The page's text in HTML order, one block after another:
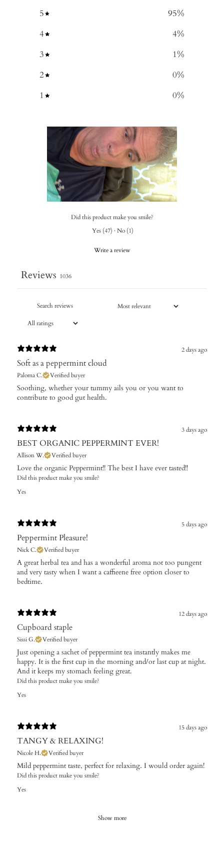
5 95%
4
4%
3
1%
2
0%
1
0%
Did this product make you smile?
Yes (47) · No (1)
Write a review
Reviews 1036
2 days ago
Soft as a peppermint cloud
Paloma C. Verified buyer
Soothing, whether your tummy ails you or you want to
contribute to good gut health.
3 days ago
BEST ORGANIC PEPPERMINT EVER!
Allison W. Verified buyer
Love the organic Peppermint!! The best I have ever tasted!!
Did this product make you smile?
Yes
5 days ago
Peppermint Pleasure!
Nick C. Verified buyer
​A great herbal tea and has a wonderful aroma not too pungent
and very tasty when I want a caffieene free option closer to
bedtime.
12 days ago
Cupboard staple
Sissi G. Verified buyer
Just opening a sachet of peppermint tea instantly makes me
happy. It is the first cup in the morning and/or last cup at night.
And it keeps my stomach feeling great.
Did this product make you smile?
Yes
15 days ago
TANGY & RELAXING!
Nicole H. Verified buyer
Mild peppermint taste, perfect for relaxing. I would order again!
Did this product make you smile?
Yes
Show more